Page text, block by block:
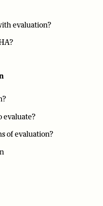
evaluation?
evaluate?
of evaluation?